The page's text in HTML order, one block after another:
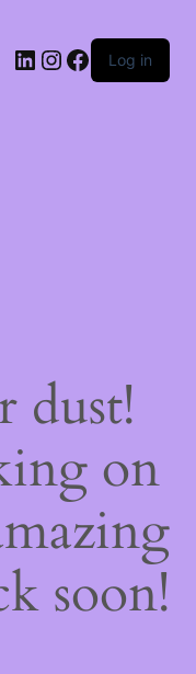
LinkedIn
Instagram
Facebook
Log in
dust!
on
soon!